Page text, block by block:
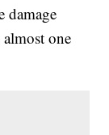
damage
one